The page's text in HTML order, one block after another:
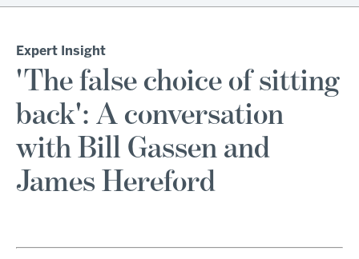
Expert Insight
'The false choice of sitting
back': A conversation
with Bill Gassen and
James Hereford